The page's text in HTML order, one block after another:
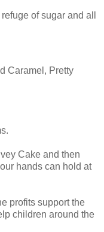
of sugar and all
Caramel, Pretty
Cake and then
hands can hold at
profits support the
children around the